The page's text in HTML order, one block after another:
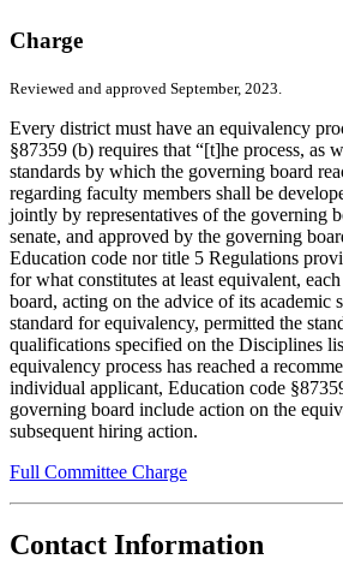
Charge
Reviewed and approved September, 2023.
Every district must have an equivalency
§87359 (b) requires that “[t]he process, as
standards by which the governing board
regarding faculty members shall be
jointly by representatives of the governing
senate, and approved by the governing
Education code nor title 5 Regulations
for what constitutes at least equivalent,
board, acting on the advice of its academic
standard for equivalency, permitted the
qualifications specified on the Disciplines
equivalency process has reached a
individual applicant, Education code
governing board include action on the
subsequent hiring action.
Full Committee Charge
Contact Information